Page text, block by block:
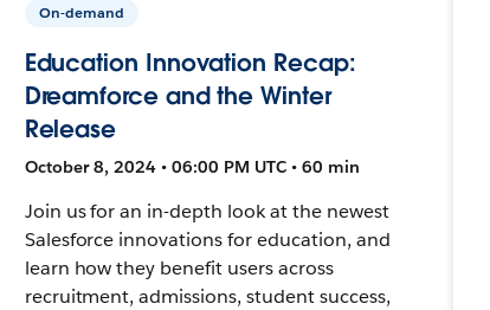
On-demand
Education Innovation Recap:
Dreamforce and the Winter
Release
October 8, 2024 • 06:00 PM UTC • 60 min
Join us for an in-depth look at the newest
Salesforce innovations for education, and
learn how they benefit users across
recruitment, admissions, student success,